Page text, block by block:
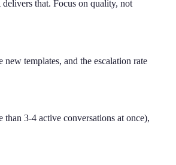
that. Focus on quality, not
templates, and the escalation rate
3-4 active conversations at once),